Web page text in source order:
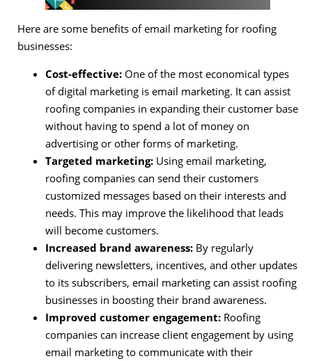
Here are some benefits of email marketing for roofing
businesses:
Cost-effective: One of the most economical types
of digital marketing is email marketing. It can assist
roofing companies in expanding their customer base
without having to spend a lot of money on
advertising or other forms of marketing.
Targeted marketing: Using email marketing,
roofing companies can send their customers
customized messages based on their interests and
needs. This may improve the likelihood that leads
will become customers.
Increased brand awareness: By regularly
delivering newsletters, incentives, and other updates
to its subscribers, email marketing can assist roofing
businesses in boosting their brand awareness.
Improved customer engagement: Roofing
companies can increase client engagement by using
email marketing to communicate with their